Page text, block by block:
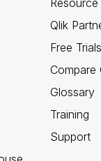
Qlik
Free Trials
Compare
Glossary
Training
Support